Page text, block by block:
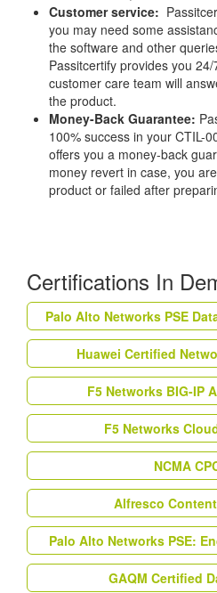
Customer service:
you may need some
the software and other
Passitcertify provides you
customer care team will
the product.
Money-Back Guarantee:
100% success in your CTIL-
offers you a money-back
money revert in case, you
product or failed after
Certifications In
Palo Alto Networks PSE
Huawei Certified
F5 Networks BIG-IP
F5 Networks
NCMA
Alfresco
Palo Alto Networks PSE:
GAQM Certified